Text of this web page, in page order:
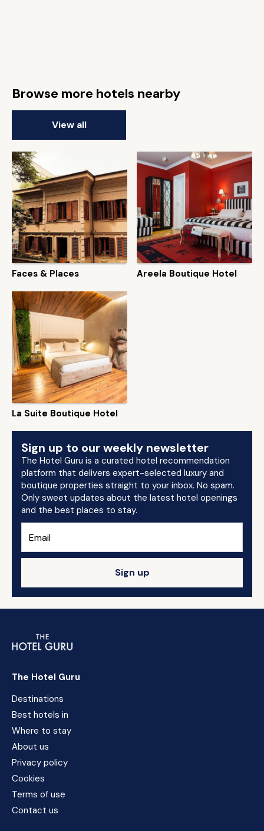
Browse more hotels nearby
View all
Faces & Places Areela Boutique Hotel
La Suite Boutique Hotel
Sign up to our weekly newsletter
The Hotel Guru is a curated hotel recommendation
platform that delivers expert-selected luxury and
boutique properties straight to your inbox. No spam.
Only sweet updates about the latest hotel openings
and the best places to stay.
Sign up
The Hotel Guru
Destinations
Best hotels in
Where to stay
About us
Privacy policy
Cookies
Terms of use
Contact us